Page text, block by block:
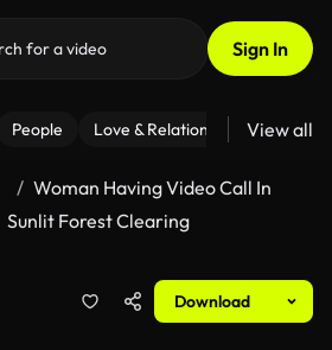
Sign In
People Love & Relationships Fitness
View all
Woman Having Video Call In
Sunlit Forest Clearing
Download